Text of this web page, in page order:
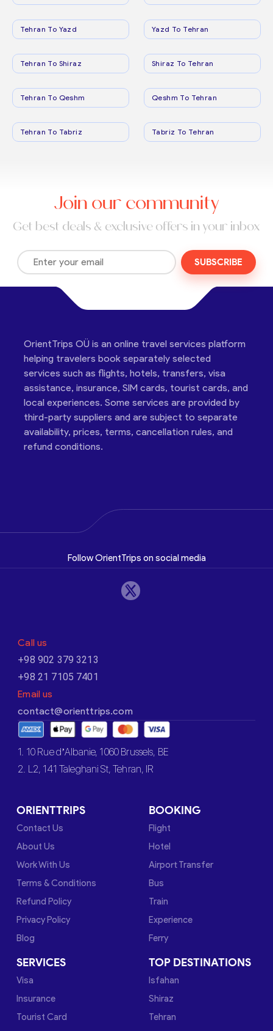
Tehran To Yazd Yazd To Tehran
Tehran To Shiraz Shiraz To Tehran
Tehran To Qeshm Qeshm To Tehran
Tehran To Tabriz Tabriz To Tehran
Join our community
Get best deals & exclusive offers in your inbox
SUBSCRIBE
OrientTrips OÜ is an online travel services platform
helping travelers book separately selected
services such as flights, hotels, transfers, visa
assistance, insurance, SIM cards, tourist cards, and
local experiences. Some services are provided by
third-party suppliers and are subject to separate
availability, prices, terms, cancellation rules, and
refund conditions.
Follow OrientTrips on social media
Call us
+98 902 379 3213
+98 21 7105 7401
Email us
contact@orienttrips.com
1. 10 Rue d’Albanie, 1060 Brussels, BE
2. L2, 141 Taleghani St, Tehran, IR
ORIENTTRIPS
Contact Us
About Us
Work With Us
Terms & Conditions
Refund Policy
Privacy Policy
Blog
BOOKING
Flight
Hotel
Airport Transfer
Bus
Train
Experience
Ferry
SERVICES
Visa
Insurance
Tourist Card
TOP DESTINATIONS
Isfahan
Shiraz
Tehran